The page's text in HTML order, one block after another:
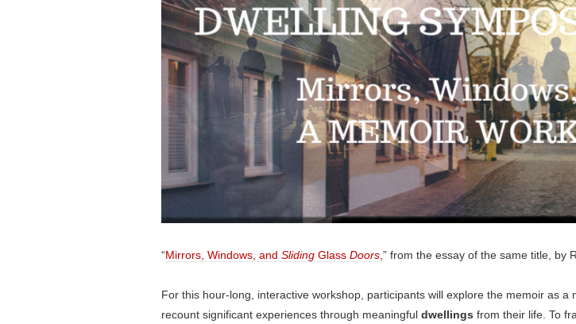
“Mirrors, Windows, and SlidingGlass Doors,” from the essay of the same title, by
For this hour-long, interactive workshop, participants will explore the memoir as
recount significant experiences through meaningful dwellings from their life. To